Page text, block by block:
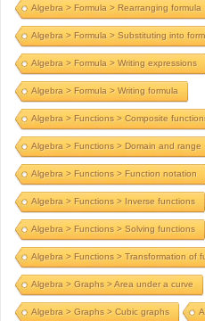
Algebra > Formula > Rearranging formula
Algebra > Formula > Substituting into
Algebra > Formula > Writing expressions
Algebra > Formula > Writing formula
Algebra > Functions > Composite
Algebra > Functions > Domain and range
Algebra > Functions > Function notation
Algebra > Functions > Inverse functions
Algebra > Functions > Solving functions
Algebra > Functions > Transformation of
Algebra > Graphs > Area under a curve
Algebra > Graphs > Cubic graphs